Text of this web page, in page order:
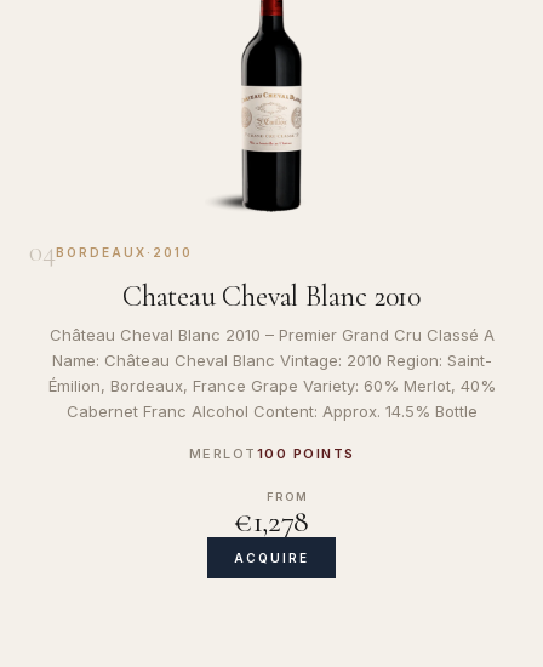
04BORDEAUX · 2010
Chateau Cheval Blanc 2010
Château Cheval Blanc 2010 – Premier Grand Cru Classé A
Name: Château Cheval Blanc Vintage: 2010 Region: Saint-
Émilion, Bordeaux, France Grape Variety: 60% Merlot, 40%
Cabernet Franc Alcohol Content: Approx. 14.5% Bottle
MERLOT 100 POINTS
FROM
€1,278
ACQUIRE